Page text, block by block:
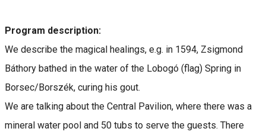
Program description:
We describe the magical healings, e.g. in 1594, Zsigmond
Báthory bathed in the water of the Lobogó (flag) Spring in
Borsec/Borszék, curing his gout.
We are talking about the Central Pavilion, where there was a
mineral water pool and 50 tubs to serve the guests. There